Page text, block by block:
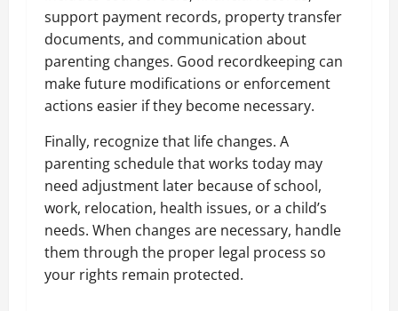
support payment records, property transfer
documents, and communication about
parenting changes. Good recordkeeping can
make future modifications or enforcement
actions easier if they become necessary.
Finally, recognize that life changes. A
parenting schedule that works today may
need adjustment later because of school,
work, relocation, health issues, or a child’s
needs. When changes are necessary, handle
them through the proper legal process so
your rights remain protected.